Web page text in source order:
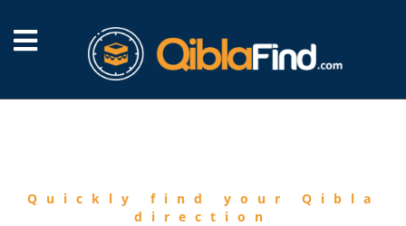
Quickly find your Qibla
direction